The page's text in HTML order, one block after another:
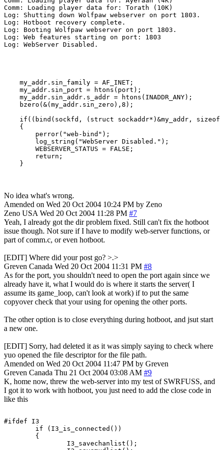
Comm: Loading player data for: Torath (10K)
Log: Shutting down Wolfpaw webserver on port 1803.
Log: Hotboot recovery complete.
Log: Booting Wolfpaw webserver on port 1803.
Log: Web features starting on port: 1803
Log: WebServer Disabled.
    my_addr.sin_family = AF_INET;
    my_addr.sin_port = htons(port);
    my_addr.sin_addr.s_addr = htons(INADDR_ANY);
    bzero(&(my_addr.sin_zero),8);
if((bind(sockfd, (struct sockaddr*)&my_addr,
    {
        perror("web-bind");
        log_string("WebServer Disabled.");
        WEBSERVER_STATUS = FALSE;
        return;
    }
No idea what's wrong.
Amended on Wed 20 Oct 2004 10:24 PM by Zeno
Zeno USA Wed 20 Oct 2004 11:28 PM #7
Yeah, I already got the dir problem fixed. Still can't fix the hotboot
issue though. Not sure if I have to modify web-server functions, or
part of comm.c, or even hotboot.
[EDIT] Where did your post go? >.>
Greven Canada Wed 20 Oct 2004 11:31 PM #8
As for the port, you shouldn't need to open the port again since we
already have it, what I would do is where it starts the server( I
assume its game_loop, can't look at work) if to put the same
copyover check that your using for opening the other ports.
The other option is to close everything during hotboot, and jsut start
a new one.
[EDIT] Sorry, had deleted it as it was simply saying to check where
yuo opened the file descriptor for the file path.
Amended on Wed 20 Oct 2004 11:47 PM by Greven
Greven Canada Thu 21 Oct 2004 03:08 AM #9
K, home now, threw the web-server into my test of SWRFUSS, and
I got it to work with hotboot, you just need to add the close code in
like this
#ifdef I3
        if (I3_is_connected())
        {
                I3_savechanlist();